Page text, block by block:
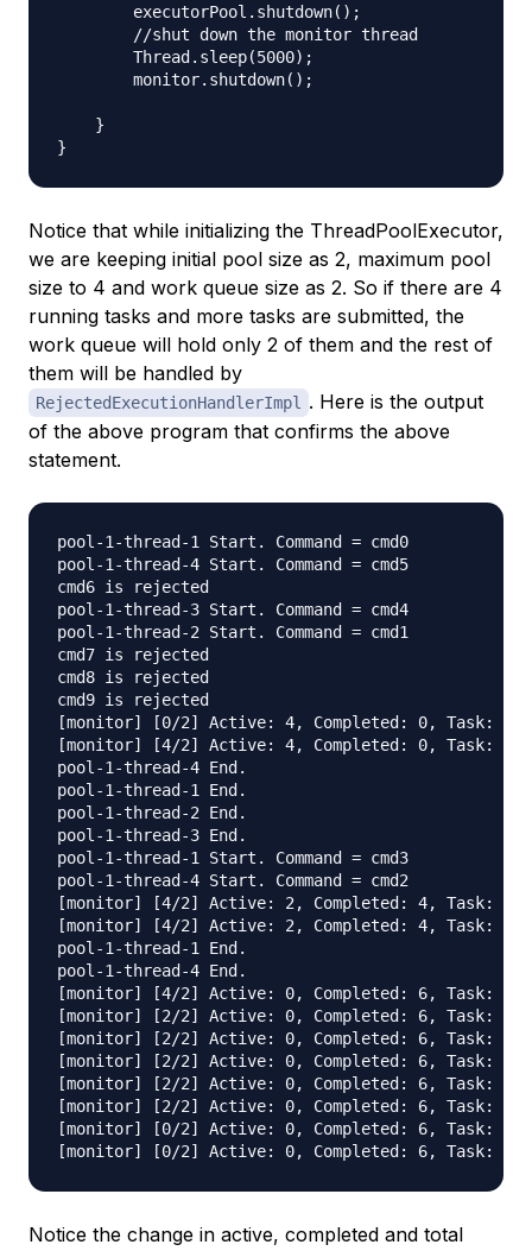
        executorPool.shutdown();
        //shut down the monitor thread
        Thread.sleep(5000);
        monitor.shutdown();
    }
Notice that while initializing the ThreadPoolExecutor,
we are keeping initial pool size as 2, maximum pool
size to 4 and work queue size as 2. So if there are 4
running tasks and more tasks are submitted, the
work queue will hold only 2 of them and the rest of
them will be handled by
RejectedExecutionHandlerImpl
. Here is the output
of the above program that confirms the above
statement.
pool-1-thread-1 Start. Command = cmd0
pool-1-thread-4 Start. Command = cmd5
cmd6 is rejected
pool-1-thread-3 Start. Command = cmd4
pool-1-thread-2 Start. Command = cmd1
cmd7 is rejected
cmd8 is rejected
cmd9 is rejected
[monitor] [0/2] Active: 4, Completed: 0, Task: 6,
[monitor] [4/2] Active: 4, Completed: 0, Task: 6,
pool-1-thread-4 End.
pool-1-thread-1 End.
pool-1-thread-2 End.
pool-1-thread-3 End.
pool-1-thread-1 Start. Command = cmd3
pool-1-thread-4 Start. Command = cmd2
[monitor] [4/2] Active: 2, Completed: 4, Task: 6,
[monitor] [4/2] Active: 2, Completed: 4, Task: 6,
pool-1-thread-1 End.
pool-1-thread-4 End.
[monitor] [4/2] Active: 0, Completed: 6, Task: 6,
[monitor] [2/2] Active: 0, Completed: 6, Task: 6,
[monitor] [2/2] Active: 0, Completed: 6, Task: 6,
[monitor] [2/2] Active: 0, Completed: 6, Task: 6,
[monitor] [2/2] Active: 0, Completed: 6, Task: 6,
[monitor] [2/2] Active: 0, Completed: 6, Task: 6,
[monitor] [0/2] Active: 0, Completed: 6, Task: 6,
Notice the change in active, completed and total